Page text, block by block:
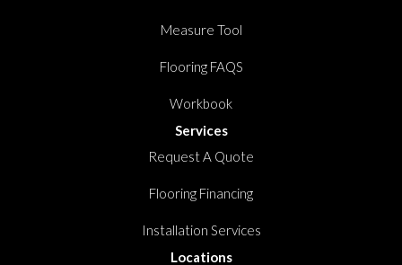
Measure Tool
Flooring FAQS
Workbook
Services
Request A Quote
Flooring Financing
Installation Services
Locations